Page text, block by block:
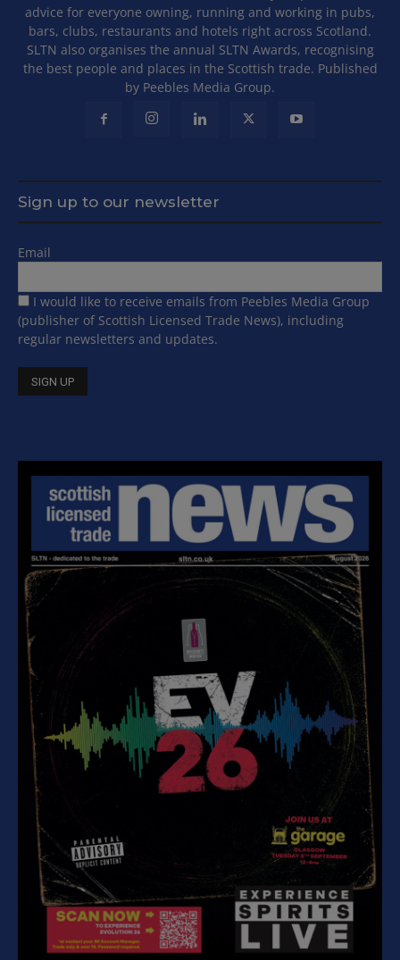
advice for everyone owning, running and working in pubs,
bars, clubs, restaurants and hotels right across Scotland.
SLTN also organises the annual SLTN Awards, recognising
the best people and places in the Scottish trade. Published
by Peebles Media Group.
Sign up to our newsletter
Email
I would like to receive emails from Peebles Media Group
(publisher of Scottish Licensed Trade News), including
regular newsletters and updates.